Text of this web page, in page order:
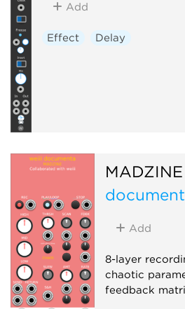
Add
Effect Delay
MADZINE
Add
8-layer
chaotic
feedback